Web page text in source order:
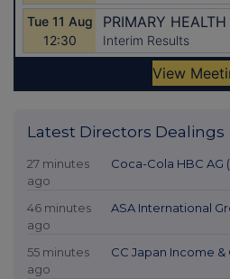
Latest Directors Dealings
27 minutes
ago
Coca-Cola HBC AG
46 minutes
ago
ASA International
55 minutes
ago
CC Japan Income &